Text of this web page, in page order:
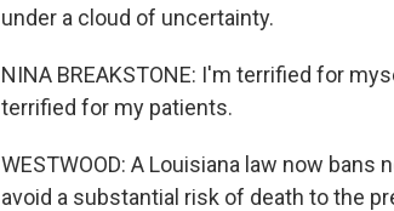
under a cloud of uncertainty.
NINA BREAKSTONE: I'm terrified for
terrified for my patients.
WESTWOOD: A Louisiana law now
avoid a substantial risk of death to the